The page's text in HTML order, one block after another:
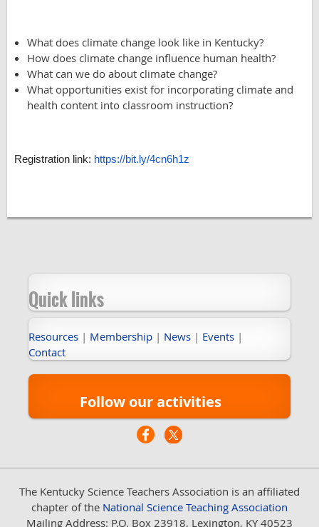
What does climate change look like in Kentucky?
How does climate change influence human health?
What can we do about climate change?
What opportunities exist for incorporating climate and
health content into classroom instruction?
Registration link: https://bit.ly/4cn6h1z
Quick links
Resources | Membership | News | Events |
Contact
Follow our activities
The Kentucky Science Teachers Association is an affiliated
chapter of the National Science Teaching Association
Mailing Address: P.O. Box 23918, Lexington, KY 40523